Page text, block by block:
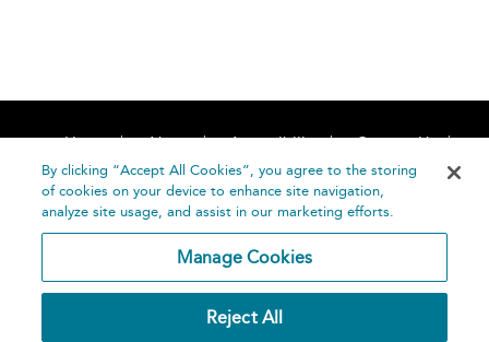
Home About Accessibility
Contact Us
Help
By clicking “Accept All Cookies”, you agree to the storing
of cookies on your device to enhance site navigation,
analyze site usage, and assist in our marketing efforts.
Manage Cookies
Reject All